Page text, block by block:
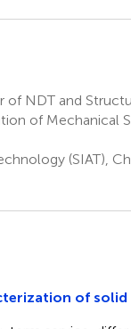
of NDT and
of Mechanical
(SIAT),
of solid